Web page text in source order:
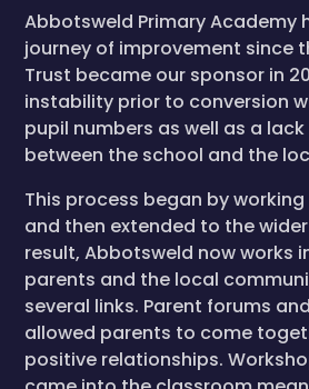
Abbotsweld Primary Academy
journey of improvement since
Trust became our sponsor in
instability prior to conversion
pupil numbers as well as a
between the school and the
This process began by
and then extended to the
result, Abbotsweld now works
parents and the local
several links. Parent forums
allowed parents to come
positive relationships.